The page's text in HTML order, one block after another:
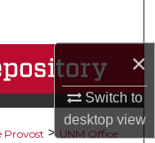
×
Switch to
desktopview
Provost > UNM Office